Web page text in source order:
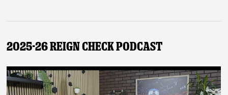
2025-26 Reign Check Podcast